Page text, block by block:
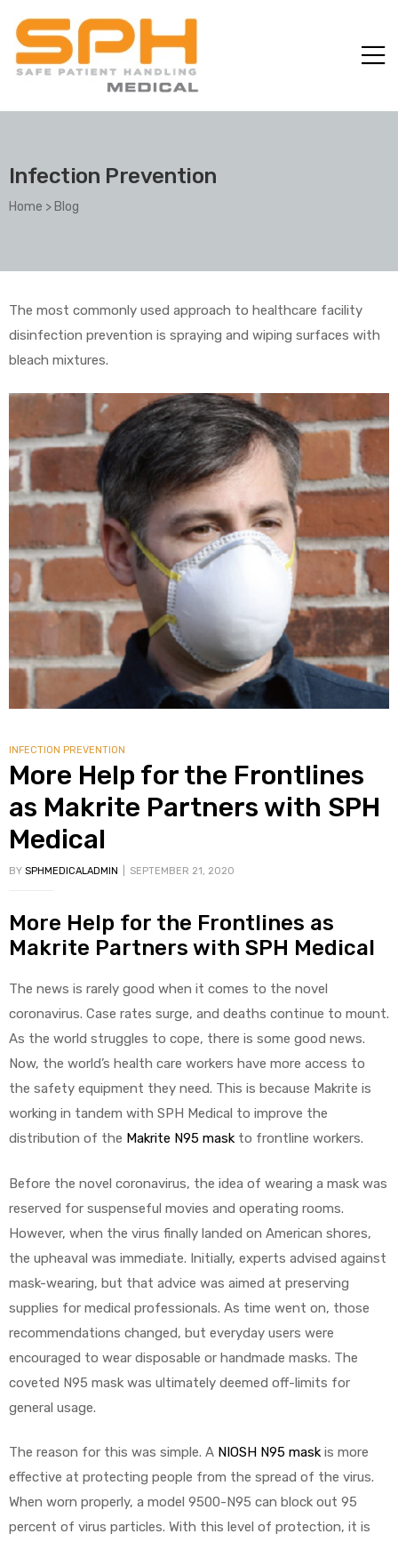
Infection Prevention
Home >Blog
The most commonly used approach to healthcare facility
disinfection prevention is spraying and wiping surfaces with
bleach mixtures.
INFECTION PREVENTION
More Help for the Frontlines
as Makrite Partners with SPH
Medical
BY SPHMEDICALADMIN SEPTEMBER 21, 2020
More Help for the Frontlines as
Makrite Partners with SPH Medical
The news is rarely good when it comes to the novel
coronavirus. Case rates surge, and deaths continue to mount.
As the world struggles to cope, there is some good news.
Now, the world’s health care workers have more access to
the safety equipment they need. This is because Makrite is
working in tandem with SPH Medical to improve the
distribution of the Makrite N95 mask to frontline workers.
Before the novel coronavirus, the idea of wearing a mask was
reserved for suspenseful movies and operating rooms.
However, when the virus finally landed on American shores,
the upheaval was immediate. Initially, experts advised against
mask-wearing, but that advice was aimed at preserving
supplies for medical professionals. As time went on, those
recommendations changed, but everyday users were
encouraged to wear disposable or handmade masks. The
coveted N95 mask was ultimately deemed off-limits for
general usage.
The reason for this was simple. A NIOSH N95 mask is more
effective at protecting people from the spread of the virus.
When worn properly, a model 9500-N95 can block out 95
percent of virus particles. With this level of protection, it is